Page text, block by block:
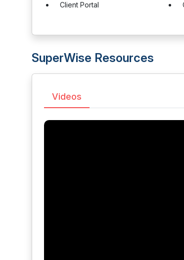
Client Portal
SuperWise Resources
Videos